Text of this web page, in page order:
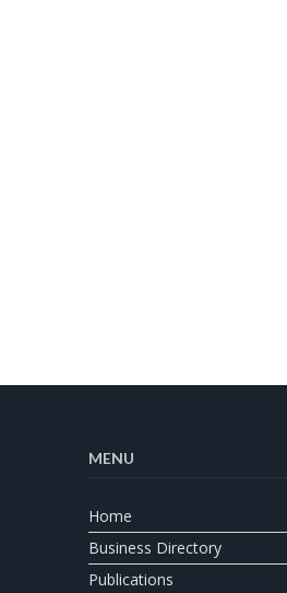
MENU
Home
Business Directory
Publications